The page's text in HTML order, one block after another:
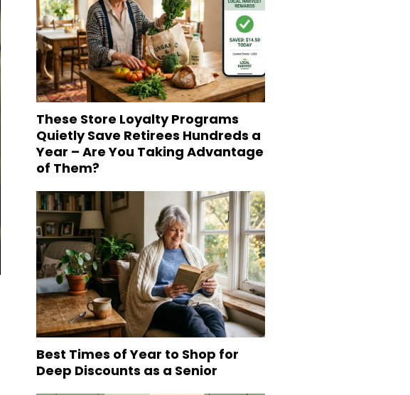
These Store Loyalty Programs
Quietly Save Retirees Hundreds a
Year – Are You Taking Advantage
of Them?
Best Times of Year to Shop for
Deep Discounts as a Senior